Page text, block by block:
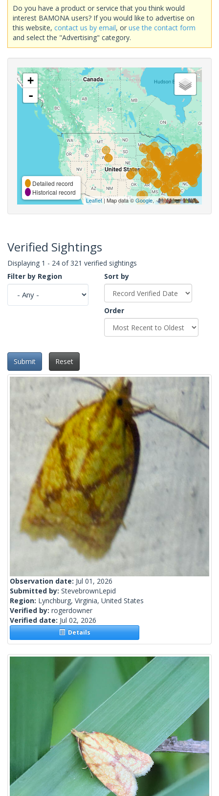
Do you have a product or service that you think would
interest BAMONA users? If you would like to advertise on
this website, contact us by email, or use the contact form
and select the "Advertising" category.
+
-
Detailed record
Historical record
Leaflet| Map data ©Google,
Verified Sightings
Displaying 1 - 24 of 321 verified sightings
Filter by Region
Sort by
Order
Submit Reset
Observation date: Jul 01, 2026
Submitted by: StevebrownLepid
Region: Lynchburg, Virginia, United States
Verified by: rogerdowner
Verified date: Jul 02, 2026
Details